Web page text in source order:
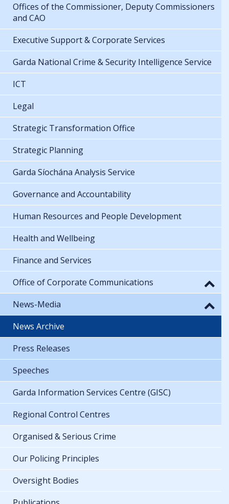
Offices of the Commissioner, Deputy Commissioners
and CAO
Executive Support & Corporate Services
Garda National Crime & Security Intelligence Service
ICT
Legal
Strategic Transformation Office
Strategic Planning
Garda Síochána Analysis Service
Governance and Accountability
Human Resources and People Development
Health and Wellbeing
Finance and Services
Office of Corporate Communications
News-Media
News Archive
Press Releases
Speeches
Garda Information Services Centre (GISC)
Regional Control Centres
Organised & Serious Crime
Our Policing Principles
Oversight Bodies